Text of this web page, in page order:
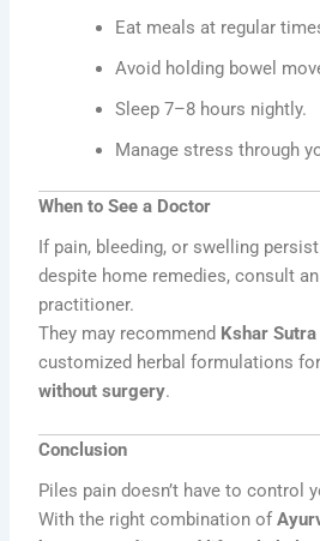
Eat meals at regular
Avoid holding bowel
Sleep 7–8 hours nightly.
Manage stress through
When to See a Doctor
If pain, bleeding, or swelling
despite home remedies, consult
practitioner.
They may recommend Kshar
customized herbal formulations
without surgery.
Conclusion
Piles pain doesn’t have to control
With the right combination of